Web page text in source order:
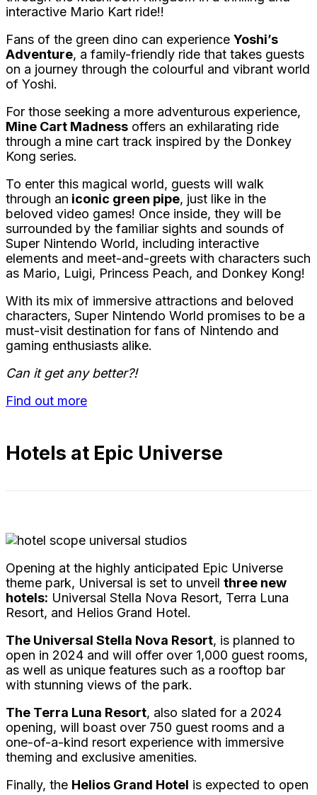
interactive Mario Kart ride!!
Fans of the green dino can experience Yoshi’s
Adventure, a family-friendly ride that takes guests
on a journey through the colourful and vibrant world
of Yoshi.
For those seeking a more adventurous experience,
Mine Cart Madness offers an exhilarating ride
through a mine cart track inspired by the Donkey
Kong series.
To enter this magical world, guests will walk
through an iconic green pipe, just like in the
beloved video games! Once inside, they will be
surrounded by the familiar sights and sounds of
Super Nintendo World, including interactive
elements and meet-and-greets with characters such
as Mario, Luigi, Princess Peach, and Donkey Kong!
With its mix of immersive attractions and beloved
characters, Super Nintendo World promises to be a
must-visit destination for fans of Nintendo and
gaming enthusiasts alike.
Can it get any better?!
Find out more
Hotels at Epic Universe
Opening at the highly anticipated Epic Universe
theme park, Universal is set to unveil three new
hotels: Universal Stella Nova Resort, Terra Luna
Resort, and Helios Grand Hotel.
The Universal Stella Nova Resort, is planned to
open in 2024 and will offer over 1,000 guest rooms,
as well as unique features such as a rooftop bar
with stunning views of the park.
The Terra Luna Resort, also slated for a 2024
opening, will boast over 750 guest rooms and a
one-of-a-kind resort experience with immersive
theming and exclusive amenities.
Finally, the Helios Grand Hotel is expected to open